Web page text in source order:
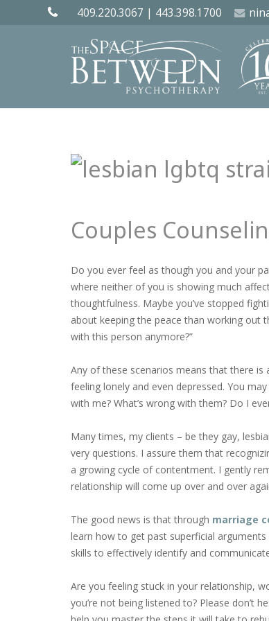
409.220.3067 | 443.398.1700
Couples
Do you ever feel as though you and your
where neither of you is showing much
thoughtfulness. Maybe you’ve stopped
about keeping the peace than working out
with this person anymore?”
Any of these scenarios means that there
feeling lonely and even depressed. You
with me? What’s wrong with them? Do I
Many times, my clients – be they gay,
very questions. I assure them that
a growing cycle of contentment. I gently
relationship will come up over and over
The good news is that through marriage
learn how to get past superficial
skills to effectively identify and
Are you feeling stuck in your relationship,
you’re not being listened to? Please don’t